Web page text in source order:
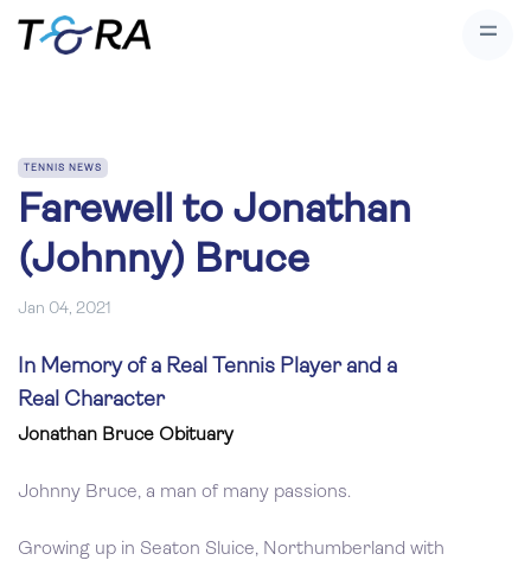
TENNIS NEWS
Farewell to Jonathan
(Johnny) Bruce
Jan 04, 2021
In Memory of a Real Tennis Player and a
Real Character
Jonathan Bruce Obituary
Johnny Bruce, a man of many passions.
Growing up in Seaton Sluice, Northumberland with